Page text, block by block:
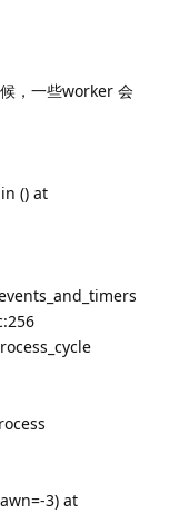
，一些worker 会
() at
3) at